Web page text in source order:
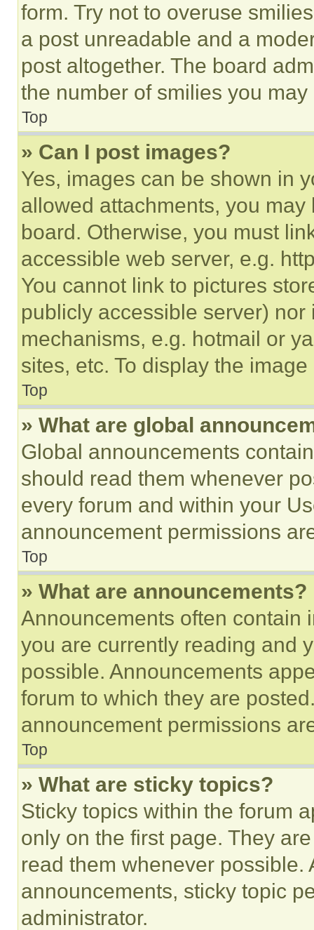
form. Try not to overuse
a post unreadable and a
post altogether. The board
the number of smilies you
Top
» Can I post images?
Yes, images can be shown in
allowed attachments, you
board. Otherwise, you must
accessible web server, e.g.
You cannot link to pictures
publicly accessible server)
mechanisms, e.g. hotmail or
sites, etc. To display the
Top
» What are global
Global announcements
should read them whenever
every forum and within your
announcement permissions
Top
» What are announcements?
Announcements often contain
you are currently reading and
possible. Announcements
forum to which they are
announcement permissions
Top
» What are sticky topics?
Sticky topics within the forum
only on the first page. They
read them whenever
announcements, sticky topic
administrator.